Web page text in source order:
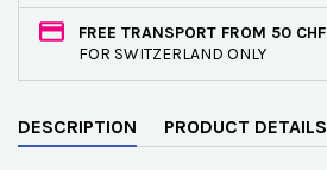
FREE TRANSPORT FROM 50 CHF
FOR SWITZERLAND ONLY
DESCRIPTION PRODUCT DETAILS